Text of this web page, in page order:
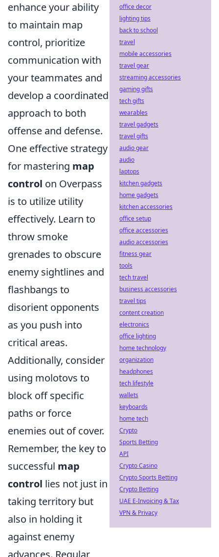
enhance your ability
to maintain map
control, prioritize
communication with
your teammates and
develop a coordinated
approach to both
offense and defense.
One effective strategy
for mastering map
control on Overpass
is to utilize utility
effectively. Learn to
throw smoke
grenades to obscure
enemy sightlines and
flashbangs to
disorient opponents
as you push into
critical areas.
Additionally, consider
using molotovs to
block off specific
paths or force
enemies out of cover.
Remember, the key to
successful map
control lies not just in
taking territory but
also in holding it
against enemy
advances. Regular
office decor
lighting tips
back to school
travel
mobile accessories
travel gear
streaming accessories
gaming gifts
tech gifts
wearables
travel gadgets
travel gifts
audio gear
audio
laptops
kitchen gadgets
home gadgets
kitchen accessories
office setup
office accessories
audio accessories
fitness gear
tools
tech travel
business accessories
travel tips
content creation
electronics
office lighting
home technology
organization
headphones
tech lifestyle
wallets
keyboards
home tech
Crypto
Sports Betting
API
Crypto Casino
Crypto Sports Betting
Crypto Betting
UAE E-Invoicing & Tax
VPN & Privacy